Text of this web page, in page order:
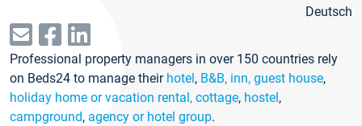
Deutsch
Professional property managers in over 150 countries rely
on Beds24 to manage their hotel, B&B, inn, guest house,
holiday home or vacation rental, cottage, hostel,
campground, agency or hotel group.